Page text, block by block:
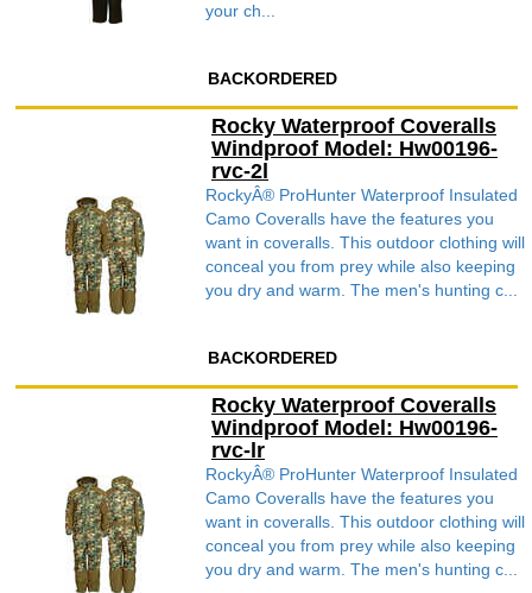
your ch...
BACKORDERED
Rocky Waterproof Coveralls
Windproof Model: Hw00196-
rvc-2l
RockyÂ® ProHunter Waterproof Insulated
Camo Coveralls have the features you
want in coveralls. This outdoor clothing will
conceal you from prey while also keeping
you dry and warm. The men's hunting c...
BACKORDERED
Rocky Waterproof Coveralls
Windproof Model: Hw00196-
rvc-lr
RockyÂ® ProHunter Waterproof Insulated
Camo Coveralls have the features you
want in coveralls. This outdoor clothing will
conceal you from prey while also keeping
you dry and warm. The men's hunting c...